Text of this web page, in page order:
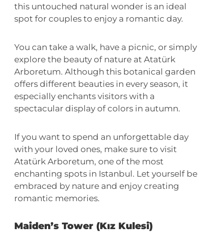
this untouched natural wonder is an ideal
spot for couples to enjoy a romantic day.
You can take a walk, have a picnic, or simply
explore the beauty of nature at Atatürk
Arboretum. Although this botanical garden
offers different beauties in every season, it
especially enchants visitors with a
spectacular display of colors in autumn.
If you want to spend an unforgettable day
with your loved ones, make sure to visit
Atatürk Arboretum, one of the most
enchanting spots in Istanbul. Let yourself be
embraced by nature and enjoy creating
romantic memories.
Maiden’s Tower (Kız Kulesi)